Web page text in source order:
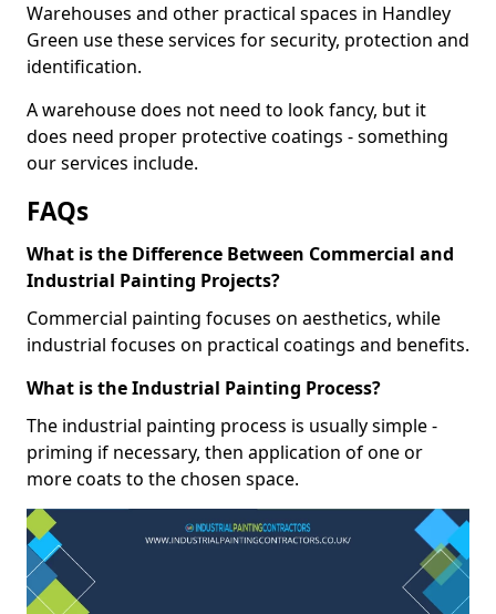
Warehouses and other practical spaces in Handley
Green use these services for security, protection and
identification.
A warehouse does not need to look fancy, but it
does need proper protective coatings - something
our services include.
FAQs
What is the Difference Between Commercial and
Industrial Painting Projects?
Commercial painting focuses on aesthetics, while
industrial focuses on practical coatings and benefits.
What is the Industrial Painting Process?
The industrial painting process is usually simple -
priming if necessary, then application of one or
more coats to the chosen space.